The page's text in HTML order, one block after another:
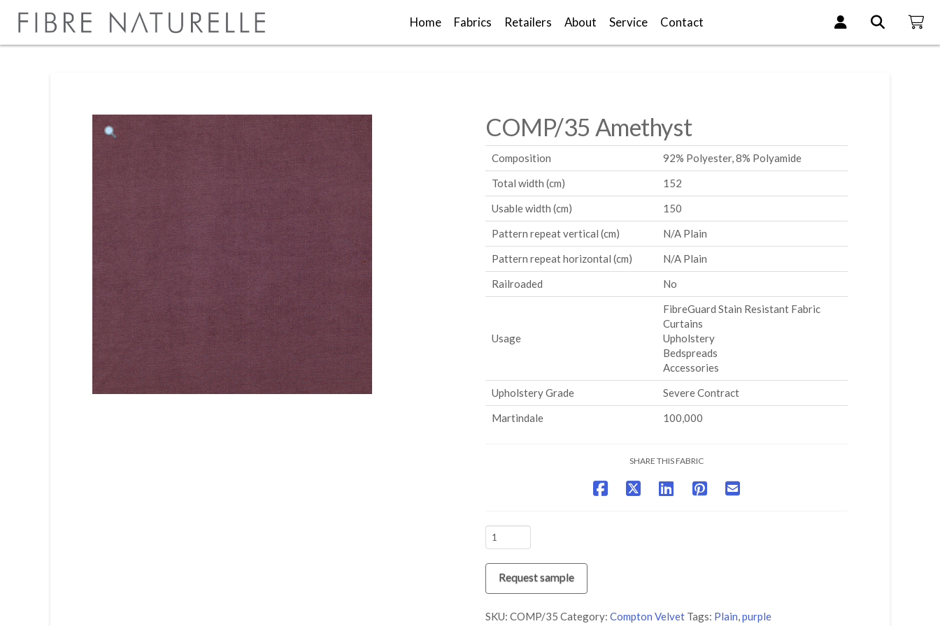
Home Fabrics Retailers About Service Contact
COMP/35 Amethyst
Composition
92% Polyester, 8% Polyamide
Total width (cm)
152
Usable width (cm)
150
Pattern repeat vertical (cm)
N/A Plain
Pattern repeat horizontal (cm)
N/A Plain
Railroaded
No
Usage
FibreGuard Stain Resistant Fabric
Curtains
Upholstery
Bedspreads
Accessories
Upholstery Grade
Severe Contract
Martindale
100,000
SHARE THIS FABRIC
COMP/35
Amethyst
quantity
Request sample
SKU: COMP/35 Category: Compton Velvet Tags: Plain,purple